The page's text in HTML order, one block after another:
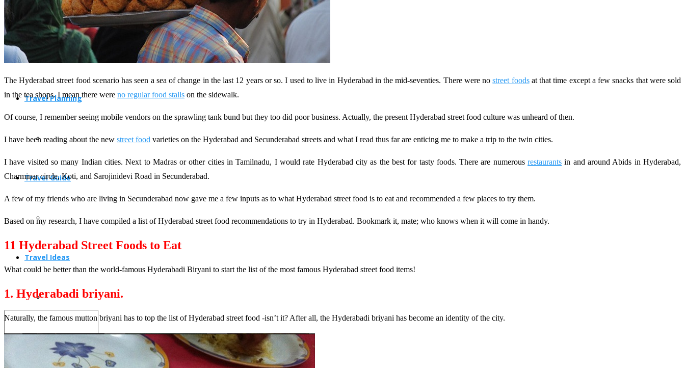
Adventure Travel
Travel Planning
Travel Guide
Travel Ideas
The Hyderabad street food scenario has seen a sea of change in the last 12 years or so. I used to live in Hyderabad in the mid-seventies. There were nostreet foodsat that time except a few snacks that were sold
in the tea shops. I mean there were no regular food stalls on the sidewalk.
Of course, I remember seeing mobile vendors on the sprawling tank bund but they too did poor business. Actually, the present Hyderabad street food culture was unheard of then.
I have been reading about the new street food varieties on the Hyderabad and Secunderabad streets and what I read thus far are enticing me to make a trip to the twin cities.
I have visited so many Indian cities. Next to Madras or other cities in Tamilnadu, I would rate Hyderabad city as the best for tasty foods. There are numerousrestaurants in and around Abids in Hyderabad,
Charminar circle, Koti, and Sarojinidevi Road in Secunderabad.
A few of my friends who are living in Secunderabad now gave me a few inputs as to what Hyderabad street food is to eat and recommended a few places to try them.
Based on my research, I have compiled a list of Hyderabad street food recommendations to try in Hyderabad. Bookmark it, mate; who knows when it will come in handy.
11 Hyderabad Street Foods to Eat
What could be better than the world-famous Hyderabadi Biryani to start the list of the most famous Hyderabad street food items!
1. Hyderabadi briyani.
Naturally, the famous mutton briyani has to top the list of Hyderabad street food -isn’t it? After all, the Hyderabadi briyani has become an identity of the city.